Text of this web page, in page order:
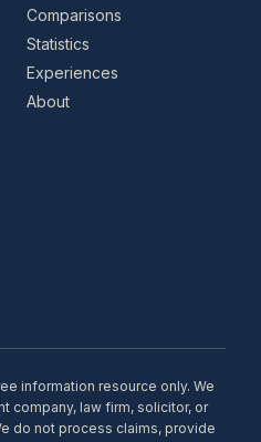
Comparisons
Statistics
Experiences
About
information resource only. We
company, law firm, solicitor, or
do not process claims, provide